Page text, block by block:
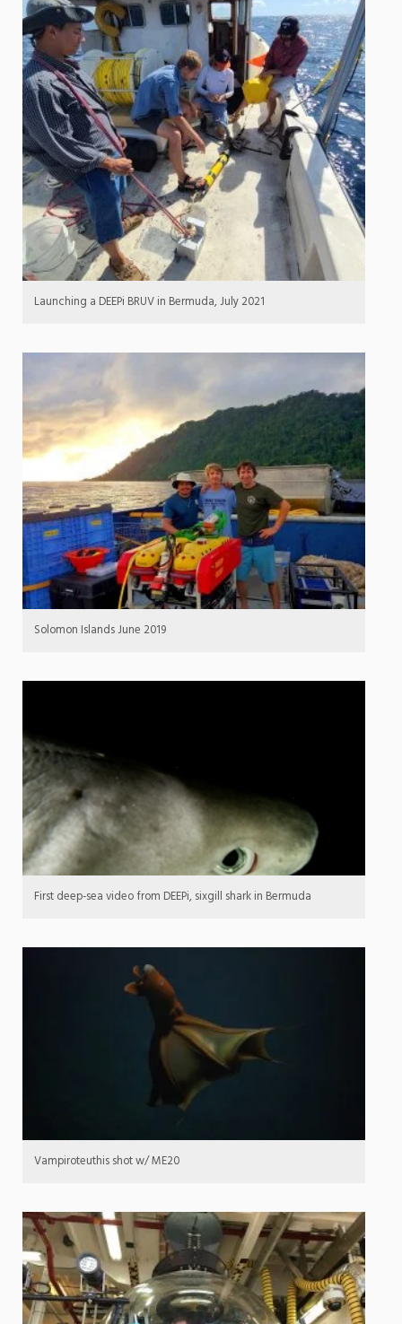
Launching a DEEPi BRUV in Bermuda, July 2021
Solomon Islands June 2019
First deep-sea video from DEEPi, sixgill shark in Bermuda
Vampiroteuthis shot w/ ME20